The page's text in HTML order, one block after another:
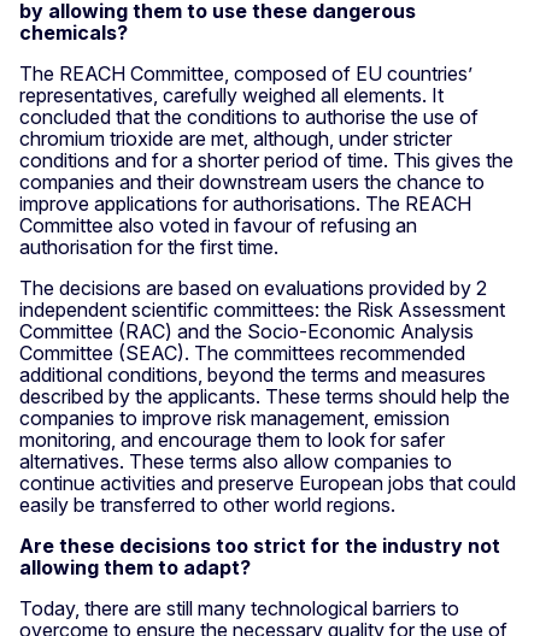
by allowing them to use these dangerous
chemicals?
The REACH Committee, composed of EU countries’
representatives, carefully weighed all elements. It
concluded that the conditions to authorise the use of
chromium trioxide are met, although, under stricter
conditions and for a shorter period of time. This gives the
companies and their downstream users the chance to
improve applications for authorisations. The REACH
Committee also voted in favour of refusing an
authorisation for the first time.
The decisions are based on evaluations provided by 2
independent scientific committees: the Risk Assessment
Committee (RAC) and the Socio-Economic Analysis
Committee (SEAC). The committees recommended
additional conditions, beyond the terms and measures
described by the applicants. These terms should help the
companies to improve risk management, emission
monitoring, and encourage them to look for safer
alternatives. These terms also allow companies to
continue activities and preserve European jobs that could
easily be transferred to other world regions.
Are these decisions too strict for the industry not
allowing them to adapt?
Today, there are still many technological barriers to
overcome to ensure the necessary quality for the use of